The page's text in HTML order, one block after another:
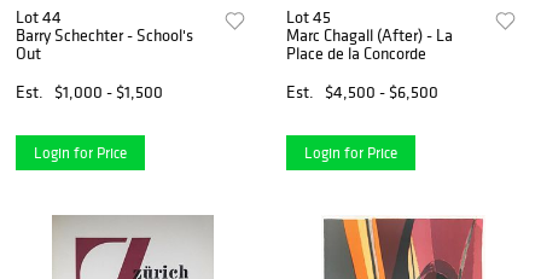
Lot 44
Barry Schechter - School's
Out
Est.
$1,000 - $1,500
Login for Price
Lot 45
Marc Chagall (After) - La
Place de la Concorde
Est.
$4,500 - $6,500
Login for Price